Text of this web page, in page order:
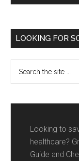
Primary
LOOKING FOR
...
Looking to
healthcare?
Guide and